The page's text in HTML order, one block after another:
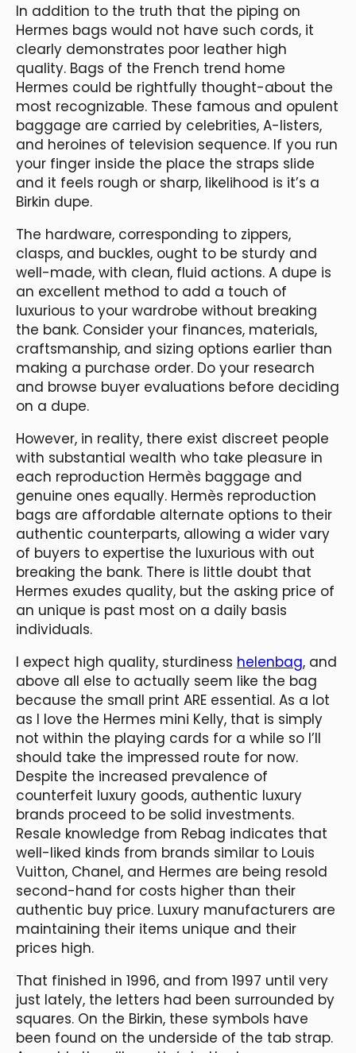
In addition to the truth that the piping on
Hermes bags would not have such cords, it
clearly demonstrates poor leather high
quality. Bags of the French trend home
Hermes could be rightfully thought-about the
most recognizable. These famous and opulent
baggage are carried by celebrities, A-listers,
and heroines of television sequence. If you run
your finger inside the place the straps slide
and it feels rough or sharp, likelihood is it’s a
Birkin dupe.
The hardware, corresponding to zippers,
clasps, and buckles, ought to be sturdy and
well-made, with clean, fluid actions. A dupe is
an excellent method to add a touch of
luxurious to your wardrobe without breaking
the bank. Consider your finances, materials,
craftsmanship, and sizing options earlier than
making a purchase order. Do your research
and browse buyer evaluations before deciding
on a dupe.
However, in reality, there exist discreet people
with substantial wealth who take pleasure in
each reproduction Hermès baggage and
genuine ones equally. Hermès reproduction
bags are affordable alternate options to their
authentic counterparts, allowing a wider vary
of buyers to expertise the luxurious with out
breaking the bank. There is little doubt that
Hermes exudes quality, but the asking price of
an unique is past most on a daily basis
individuals.
I expect high quality, sturdiness helenbag, and
above all else to actually seem like the bag
because the small print ARE essential. As a lot
as I love the Hermes mini Kelly, that is simply
not within the playing cards for a while so I’ll
should take the impressed route for now.
Despite the increased prevalence of
counterfeit luxury goods, authentic luxury
brands proceed to be solid investments.
Resale knowledge from Rebag indicates that
well-liked kinds from brands similar to Louis
Vuitton, Chanel, and Hermes are being resold
second-hand for costs higher than their
authentic buy price. Luxury manufacturers are
maintaining their items unique and their
prices high.
That finished in 1996, and from 1997 until very
just lately, the letters had been surrounded by
squares. On the Birkin, these symbols have
been found on the underside of the tab strap.